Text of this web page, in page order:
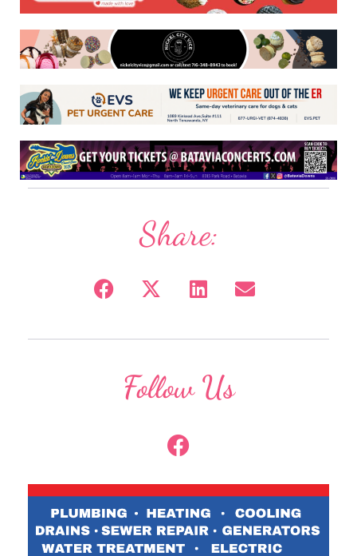
Share:
Follow Us
F
a
c
e
b
o